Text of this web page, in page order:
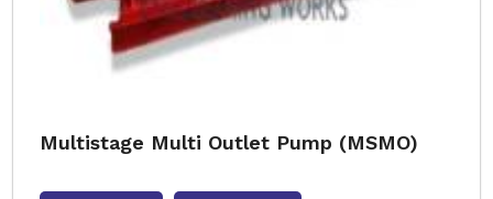
Multistage Multi Outlet Pump (MSMO)